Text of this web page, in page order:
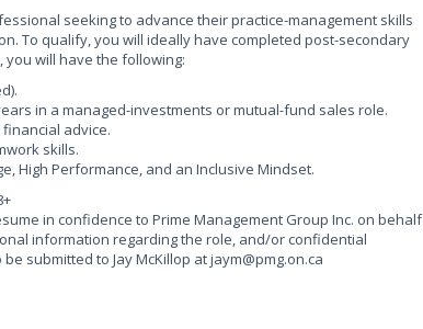
seeking to advance their practice-management skills
To qualify, you will ideally have completed post-secondary
you will have the following:
in a managed-investments or mutual-fund sales role.
advice.
skills.
High Performance, and an Inclusive Mindset.
in confidence to Prime Management Group Inc. on behalf
information regarding the role, and/or confidential
submitted to Jay McKillop atjaym@pmg.on.ca